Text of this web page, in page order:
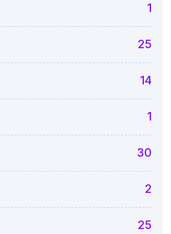
1
25
14
1
30
2
25